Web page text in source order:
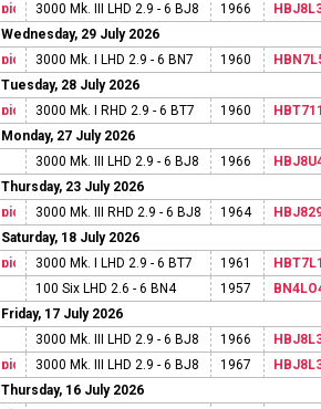
3000 Mk. III LHD 2.9 - 6 BJ8
1966
Wednesday, 29 July 2026
3000 Mk. I LHD 2.9 - 6 BN7
1960
Tuesday, 28 July 2026
3000 Mk. I RHD 2.9 - 6 BT7
1960
Monday, 27 July 2026
3000 Mk. III LHD 2.9 - 6 BJ8
1966
Thursday, 23 July 2026
3000 Mk. III RHD 2.9 - 6 BJ8
1964
Saturday, 18 July 2026
3000 Mk. I LHD 2.9 - 6 BT7
1961
100 Six LHD 2.6 - 6 BN4
1957
Friday, 17 July 2026
3000 Mk. III LHD 2.9 - 6 BJ8
1966
3000 Mk. III LHD 2.9 - 6 BJ8
1967
Thursday, 16 July 2026